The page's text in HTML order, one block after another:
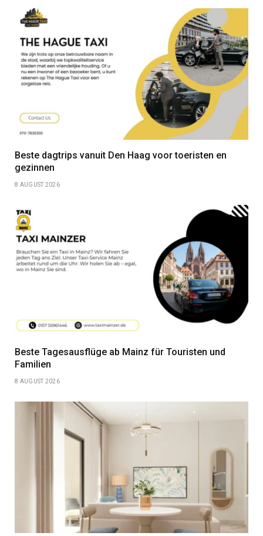
Beste dagtrips vanuit Den Haag voor toeristen en
gezinnen
8 AUGUST 2026
Beste Tagesausflüge ab Mainz für Touristen und
Familien
8 AUGUST 2026